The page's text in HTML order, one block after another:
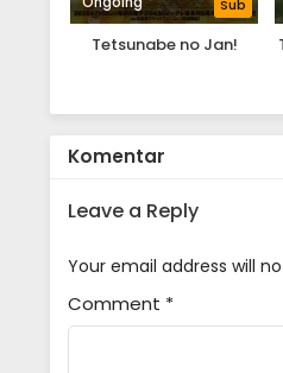
Sub
Tetsunabe no Jan!
Komentar
Leave a Reply
Your email address will
Comment *